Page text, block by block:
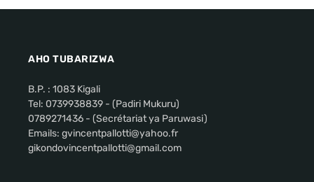
AHO TUBARIZWA
B.P. : 1083 Kigali
Tel: 0739938839 - (Padiri Mukuru)
0789271436 - (Secrétariat ya Paruwasi)
Emails: gvincentpallotti@yahoo.fr
gikondovincentpallotti@gmail.com